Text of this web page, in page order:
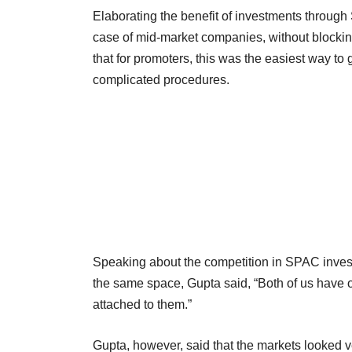
Elaborating the benefit of investments
case of mid-market companies, without
that for promoters, this was the easiest way
complicated procedures.
Speaking about the competition in SPAC
the same space, Gupta said, “Both of us
attached to them.”
Gupta, however, said that the markets looked